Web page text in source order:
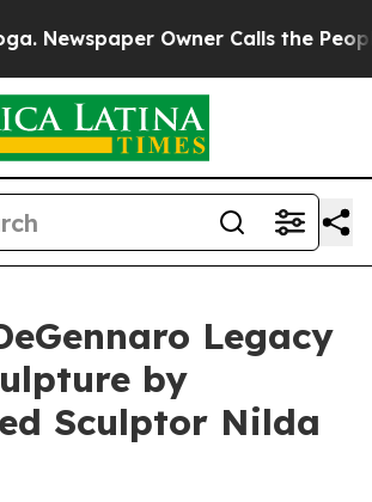
Owner Calls the People
Legacy
by
Sculptor Nilda